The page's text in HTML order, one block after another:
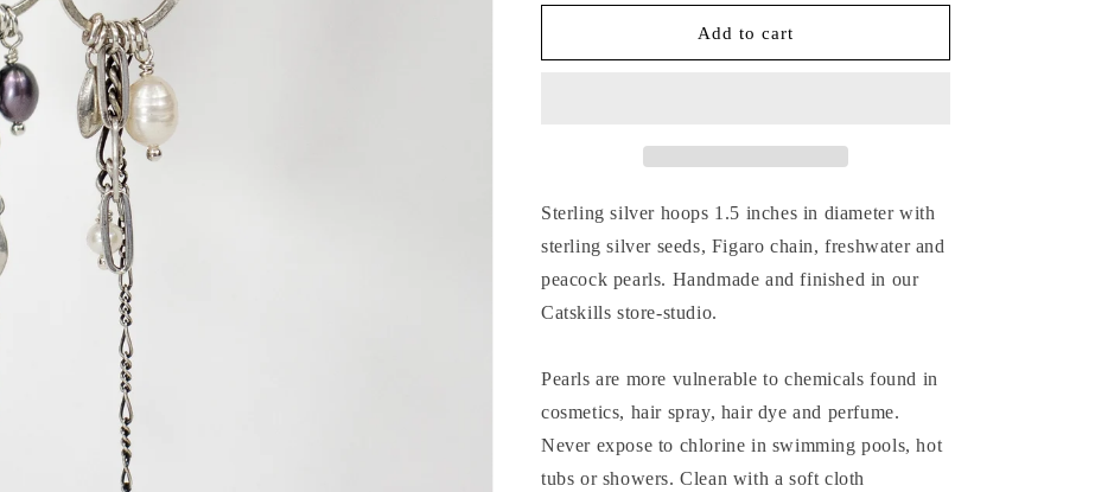
for
SEED,
for
SILVER
SEED,
Add to cart
Sterling silver hoops 1.5 inches in diameter with
sterling silver seeds, Figaro chain, freshwater and
peacock pearls. Handmade and finished in our
Catskills store-studio.
Pearls are more vulnerable to chemicals found in
cosmetics, hair spray, hair dye and perfume.
Never expose to chlorine in swimming pools, hot
tubs or showers. Clean with a soft cloth